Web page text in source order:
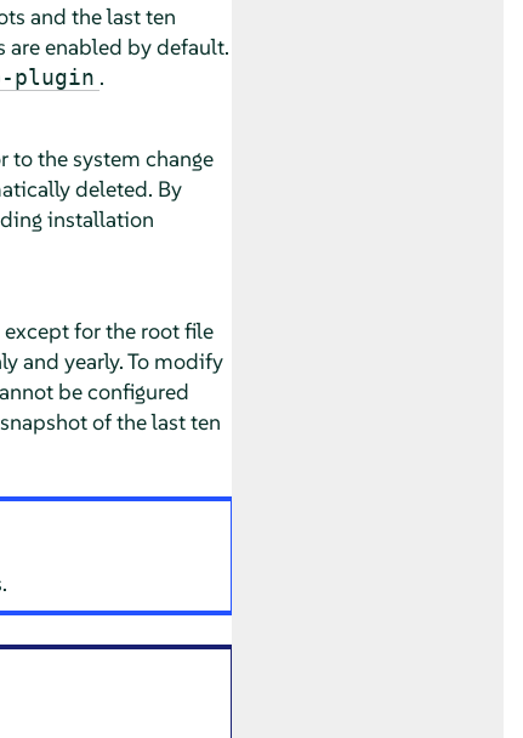
and the last ten
enabled by default.
plugin .
to the system change
deleted. By
installation
for the root file
and yearly. To modify
be configured
of the last ten